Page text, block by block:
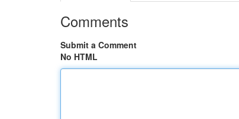
Comments
Submit a Comment
No HTML